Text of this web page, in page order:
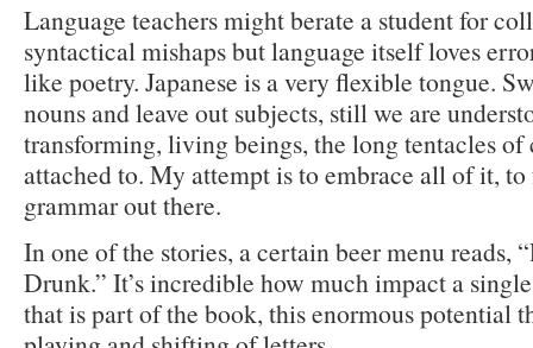
Language teachers might berate a student for
syntactical mishaps but language itself loves
like poetry. Japanese is a very flexible tongue.
nouns and leave out subjects, still we are
transforming, living beings, the long tentacles of
attached to. My attempt is to embrace all of it,
grammar out there.
In one of the stories, a certain beer menu reads,
Drunk.” It’s incredible how much impact a
that is part of the book, this enormous potential